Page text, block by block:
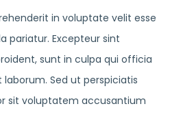
in voluptate velit esse
pariatur. Excepteur sint
sunt in culpa qui officia
Sed ut perspiciatis
sit voluptatem accusantium